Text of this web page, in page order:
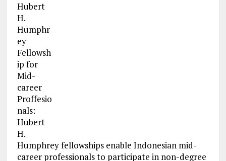
Hubert
H.
Humphr
ey
Fellowsh
ip for
Mid-
career
Proffesio
nals:
Hubert
H.
Humphrey fellowships enable Indonesian mid-
career professionals to participate in non-degree